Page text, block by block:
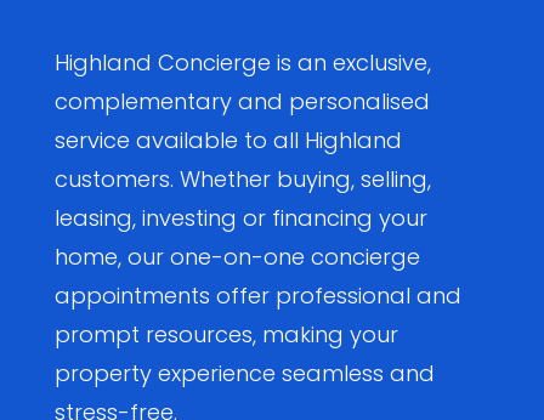
Highland Concierge is an exclusive,
complementary and personalised
service available to all Highland
customers. Whether buying, selling,
leasing, investing or financing your
home, our one-on-one concierge
appointments offer professional and
prompt resources, making your
property experience seamless and
stress-free.